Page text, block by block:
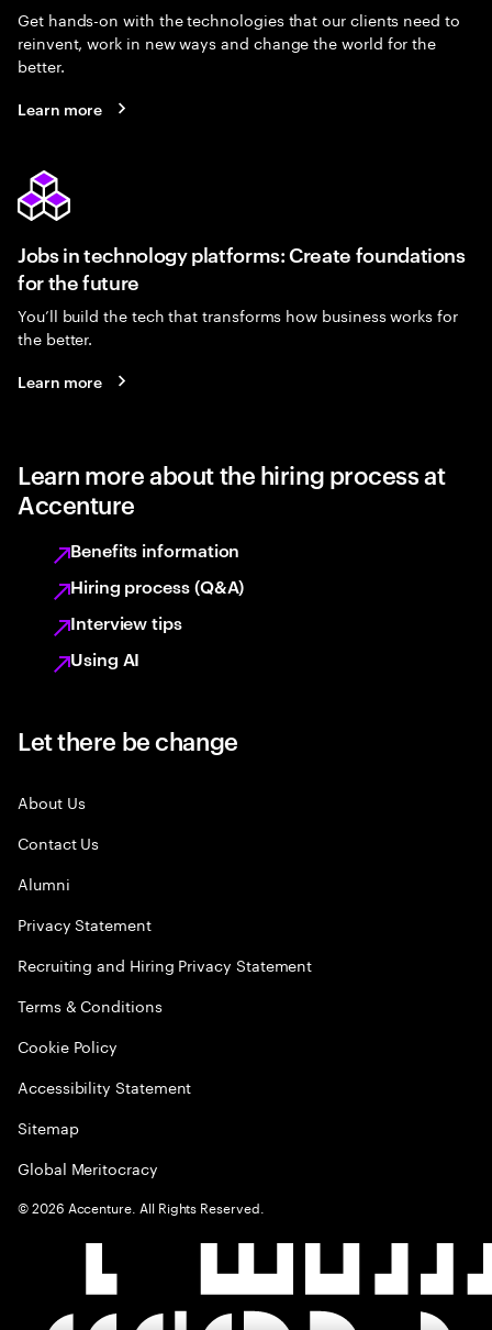
Get hands-on with the technologies that our clients need to
reinvent, work in new ways and change the world for the
better.
Learn more
Jobs in technology platforms: Create foundations
for the future
You’ll build the tech that transforms how business works for
the better.
Learn more
Learn more about the hiring process at
Accenture
Benefits information
Hiring process (Q&A)
Interview tips
Using AI
Let there be change
About Us
Contact Us
Alumni
Privacy Statement
Recruiting and Hiring Privacy Statement
Terms & Conditions
Cookie Policy
Accessibility Statement
Sitemap
Global Meritocracy
©2026 Accenture. All Rights Reserved.